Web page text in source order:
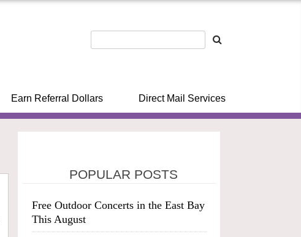
Earn Referral Dollars Direct Mail Services
POPULAR POSTS
Free Outdoor Concerts in the East Bay
This August